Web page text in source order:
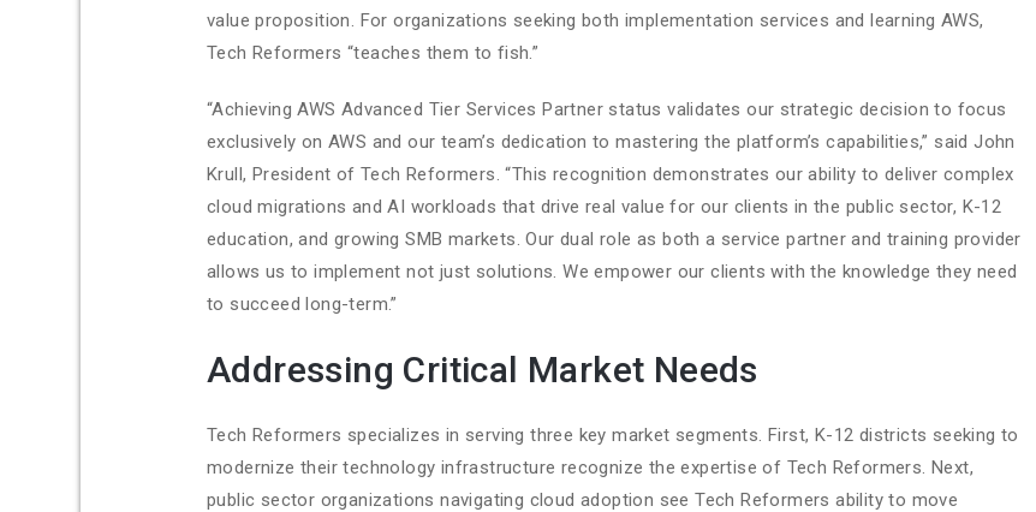
value proposition. For organizations seeking both implementation services and learning AWS,
Tech Reformers “teaches them to fish.”
“Achieving AWS Advanced Tier Services Partner status validates our strategic decision to focus
exclusively on AWS and our team’s dedication to mastering the platform’s capabilities,” said John
Krull, President of Tech Reformers. “This recognition demonstrates our ability to deliver complex
cloud migrations and AI workloads that drive real value for our clients in the public sector, K-12
education, and growing SMB markets. Our dual role as both a service partner and training provider
allows us to implement not just solutions. We empower our clients with the knowledge they need
to succeed long-term.”
Addressing Critical Market Needs
Tech Reformers specializes in serving three key market segments. First, K-12 districts seeking to
modernize their technology infrastructure recognize the expertise of Tech Reformers. Next,
public sector organizations navigating cloud adoption see Tech Reformers ability to move